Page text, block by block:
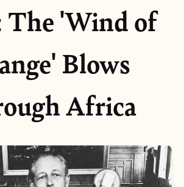
The 'Wind of
Blows
Africa